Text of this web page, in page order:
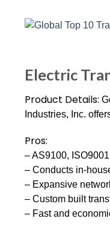
Electric
Product Details:
Industries, Inc.
Pros:
– AS9100,
– Conducts in-
– Expansive
– Custom built
– Fast and